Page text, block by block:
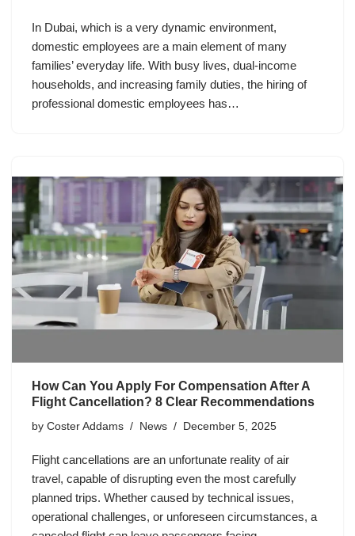
In Dubai, which is a very dynamic environment,
domestic employees are a main element of many
families’ everyday life. With busy lives, dual-income
households, and increasing family duties, the hiring of
professional domestic employees has…
How Can You Apply For Compensation After A
Flight Cancellation? 8 Clear Recommendations
by Coster Addams News December 5, 2025
Flight cancellations are an unfortunate reality of air
travel, capable of disrupting even the most carefully
planned trips. Whether caused by technical issues,
operational challenges, or unforeseen circumstances, a